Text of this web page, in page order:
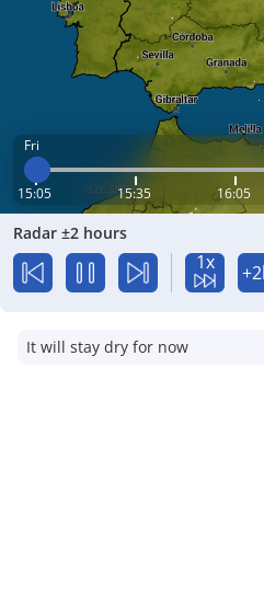
Fri
15:05 15:35 16:05
Radar ±2 hours
1x
It will stay dry for now